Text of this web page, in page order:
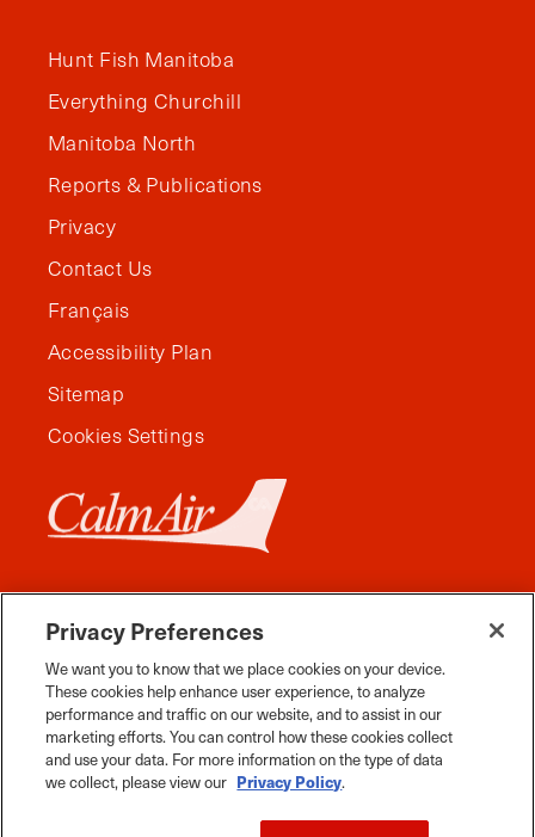
Hunt Fish Manitoba
Everything Churchill
Manitoba North
Reports & Publications
Privacy
Contact Us
Français
Accessibility Plan
Sitemap
Cookies Settings
FacebookInstagramTwitter YouTubePinterestTiktok Whats App
2026 Travel Manitoba. All Rights Reserved
Privacy Preferences
We want you to know that we place cookies on your device.
These cookies help enhance user experience, to analyze
performance and traffic on our website, and to assist in our
marketing efforts. You can control how these cookies collect
and use your data. For more information on the type of data
we collect, please view our Privacy Policy.